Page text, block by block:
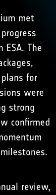
met
The
for
were
strong
confirmed
review,